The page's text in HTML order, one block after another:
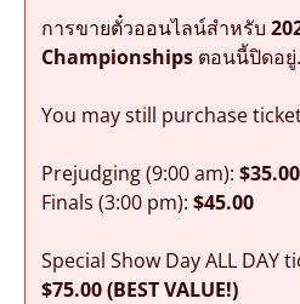
การขายตั๋วออนไลน์สำหรับ
Championshipsตอนนี้ปิดอยู่.
You may still purchase
Prejudging (9:00 am): $35.00
Finals (3:00 pm): $45.00
Special Show Day ALL DAY
$75.00 (BEST VALUE!)